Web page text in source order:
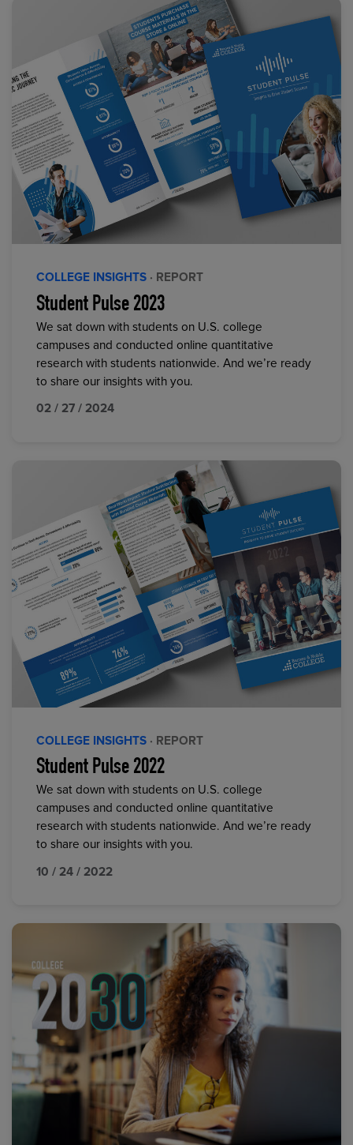
COLLEGE INSIGHTS · REPORT
Student Pulse 2023
We sat down with students on U.S. college
campuses and conducted online quantitative
research with students nationwide. And we’re ready
to share our insights with you.
02 / 27 / 2024
COLLEGE INSIGHTS · REPORT
Student Pulse 2022
We sat down with students on U.S. college
campuses and conducted online quantitative
research with students nationwide. And we’re ready
to share our insights with you.
10 / 24 / 2022